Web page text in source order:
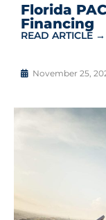
Florida
Financing
READ ARTICLE →
November 25,